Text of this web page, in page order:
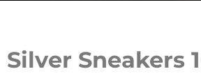
Silver Sneakers